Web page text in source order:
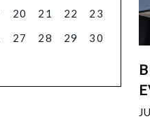
20 21 22
23
27 28 29
30